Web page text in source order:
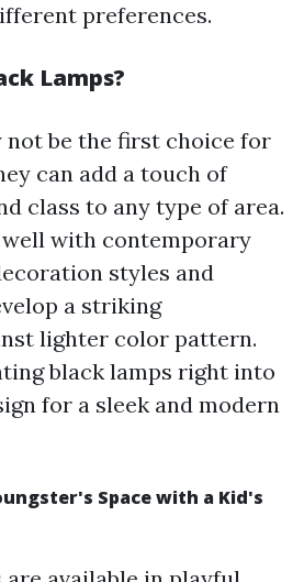
preferences.
Lamps?
not be the first choice for
can add a touch of
class to any type of area.
with contemporary
styles and
a striking
lighter color pattern.
black lamps right into
for a sleek and modern
Space with a Kid's